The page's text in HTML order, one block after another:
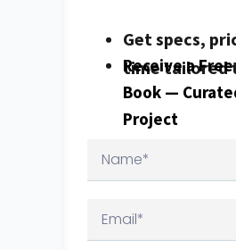
Get specs,
time tailored
Receive a
Book —
Project